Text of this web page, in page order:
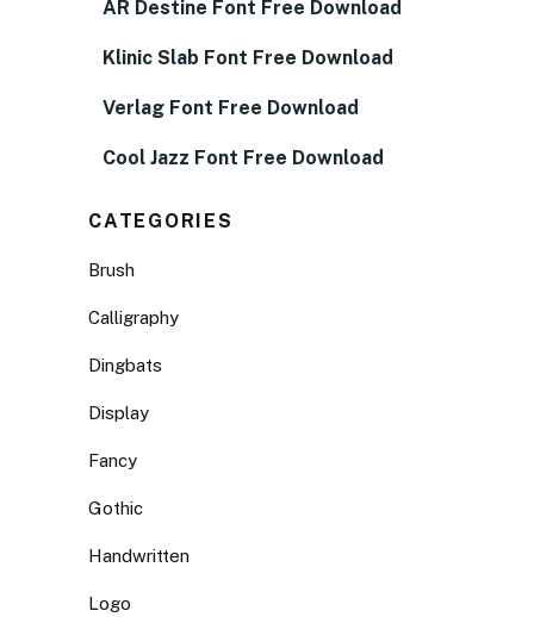
AR Destine Font Free Download
Klinic Slab Font Free Download
Verlag Font Free Download
Cool Jazz Font Free Download
CATEGORIES
Brush
Calligraphy
Dingbats
Display
Fancy
Gothic
Handwritten
Logo